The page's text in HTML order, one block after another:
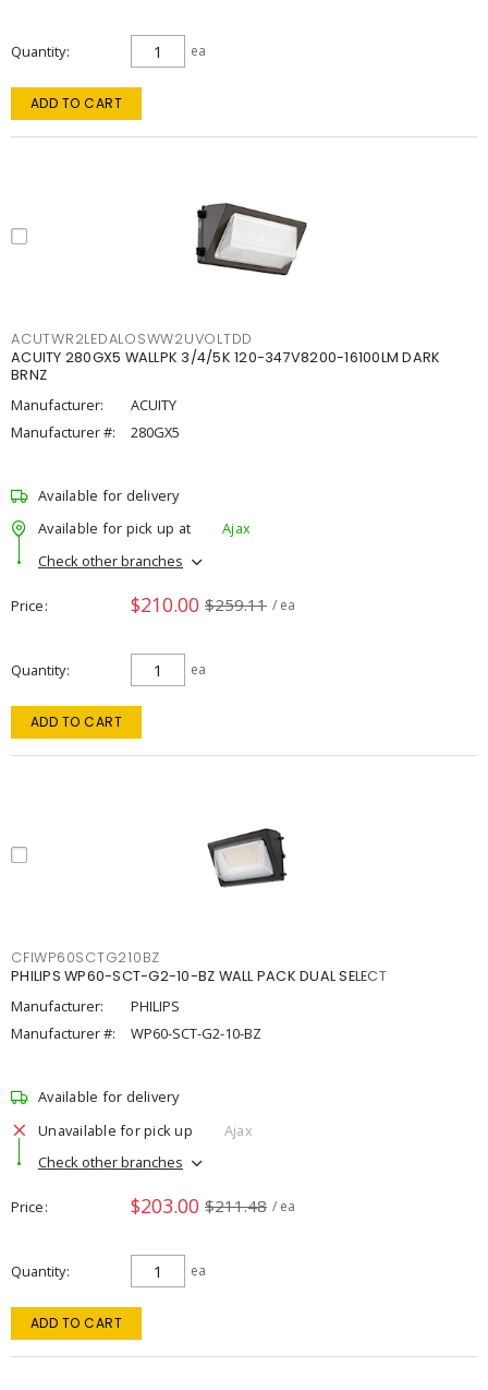
Quantity ea
ADD TO CART
ACUTWR2LEDALOSWW2UVOLTDD
ACUITY 280GX5 WALLPK 3/4/5K 120-347V8200-16100LM DARK
BRNZ
Manufacturer:
ACUITY
Manufacturer #:
280GX5
Available for delivery
Available for pick up at
Ajax
Check other branches
Price $210.00 $259.11 / ea
Quantity ea
ADD TO CART
CFIWP60SCTG210BZ
PHILIPS WP60-SCT-G2-10-BZ WALL PACK DUAL SELECT
Manufacturer:
PHILIPS
Manufacturer #:
WP60-SCT-G2-10-BZ
Available for delivery
Unavailable for pick up
Ajax
Check other branches
Price $203.00 $211.48 / ea
Quantity ea
ADD TO CART